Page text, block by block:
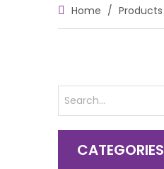
Home / Products
CATEGORIES